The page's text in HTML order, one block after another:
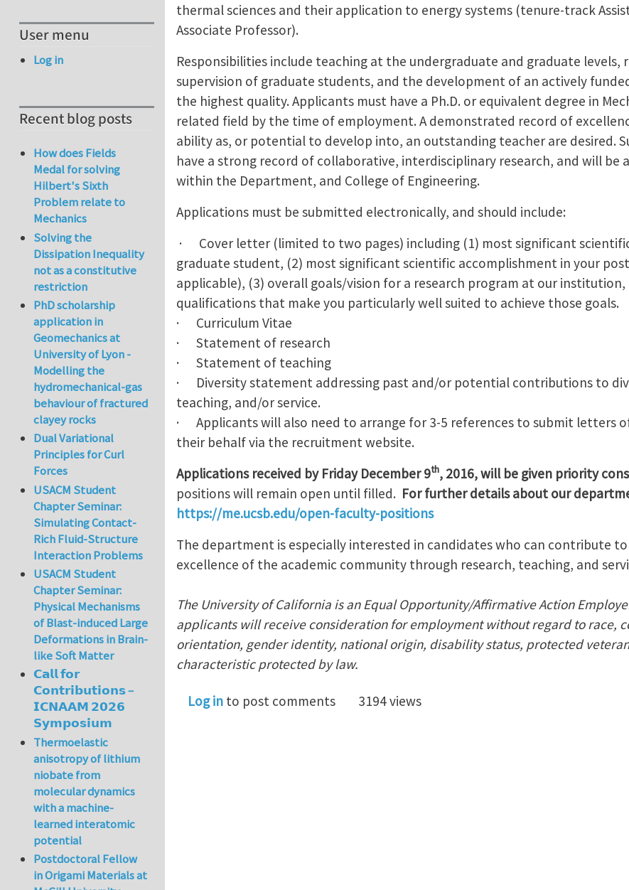
thermal sciences and their application to energy systems (tenure-track
Associate Professor).
Responsibilities include teaching at the undergraduate and graduate levels,
supervision of graduate students, and the development of an actively
the highest quality. Applicants must have a Ph.D. or equivalent degree in
related field by the time of employment. A demonstrated record of
ability as, or potential to develop into, an outstanding teacher are desired.
have a strong record of collaborative, interdisciplinary research, and will be
within the Department, and College of Engineering.
Applications must be submitted electronically, and should include:
· Cover letter (limited to two pages) including (1) most significant
graduate student, (2) most significant scientific accomplishment in your
applicable), (3) overall goals/vision for a research program at our institution,
qualifications that make you particularly well suited to achieve those goals.
· Curriculum Vitae
· Statement of research
· Statement of teaching
· Diversity statement addressing past and/or potential contributions to
teaching, and/or service.
· Applicants will also need to arrange for 3-5 references to submit letters
their behalf via the recruitment website.
Applications received by Friday December 9th, 2016, will be given priority
positions will remain open until filled. For further details about our
https://me.ucsb.edu/open-faculty-positions
The department is especially interested in candidates who can contribute
excellence of the academic community through research, teaching, and
The University of California is an Equal Opportunity/Affirmative Action
applicants will receive consideration for employment without regard to race,
orientation, gender identity, national origin, disability status, protected
characteristic protected by law.
Log in to post comments 3194 views
User menu
Log in
Recent blog posts
How does Fields
Medal for solving
Hilbert's Sixth
Problem relate to
Mechanics
Solving the
Dissipation Inequality
not as a constitutive
restriction
PhD scholarship
application in
Geomechanics at
University of Lyon -
Modelling the
hydromechanical-gas
behaviour of fractured
clayey rocks
Dual Variational
Principles for Curl
Forces
USACM Student
Chapter Seminar:
Simulating Contact-
Rich Fluid-Structure
Interaction Problems
USACM Student
Chapter Seminar:
Physical Mechanisms
of Blast-induced Large
Deformations in Brain-
like Soft Matter
𝗖𝗮𝗹𝗹 𝗳𝗼𝗿
𝗖𝗼𝗻𝘁𝗿𝗶𝗯𝘂𝘁𝗶𝗼𝗻𝘀 –
𝗜𝗖𝗡𝗔𝗔𝗠 𝟮𝟬𝟮𝟲
𝗦𝘆𝗺𝗽𝗼𝘀𝗶𝘂𝗺
Thermoelastic
anisotropy of lithium
niobate from
molecular dynamics
with a machine-
learned interatomic
potential
Postdoctoral Fellow
in Origami Materials at